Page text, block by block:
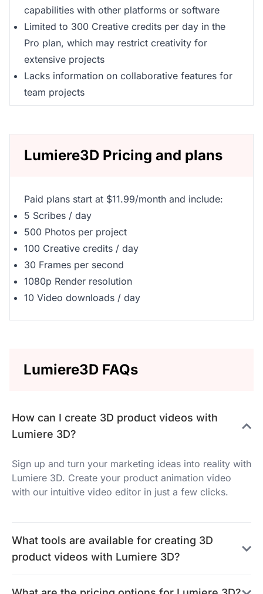
capabilities with other platforms or software
Limited to 300 Creative credits per day in the
Pro plan, which may restrict creativity for
extensive projects
Lacks information on collaborative features for
team projects
Lumiere3D Pricing and plans
Paid plans start at $11.99/month and include:
5 Scribes / day
500 Photos per project
100 Creative credits / day
30 Frames per second
1080p Render resolution
10 Video downloads / day
Lumiere3D FAQs
How can I create 3D product videos with
Lumiere 3D?
Sign up and turn your marketing ideas into reality with
Lumiere 3D. Create your product animation video
with our intuitive video editor in just a few clicks.
What tools are available for creating 3D
product videos with Lumiere 3D?